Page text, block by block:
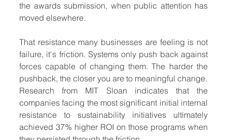
the awards submission, when public attention has
moved elsewhere.
That resistance many businesses are feeling is not
failure, it's friction. Systems only push back against
forces capable of changing them. The harder the
pushback, the closer you are to meaningful change.
Research from MIT Sloan indicates that the
companies facing the most significant initial internal
resistance to sustainability initiatives ultimately
achieved 37% higher ROI on those programs when